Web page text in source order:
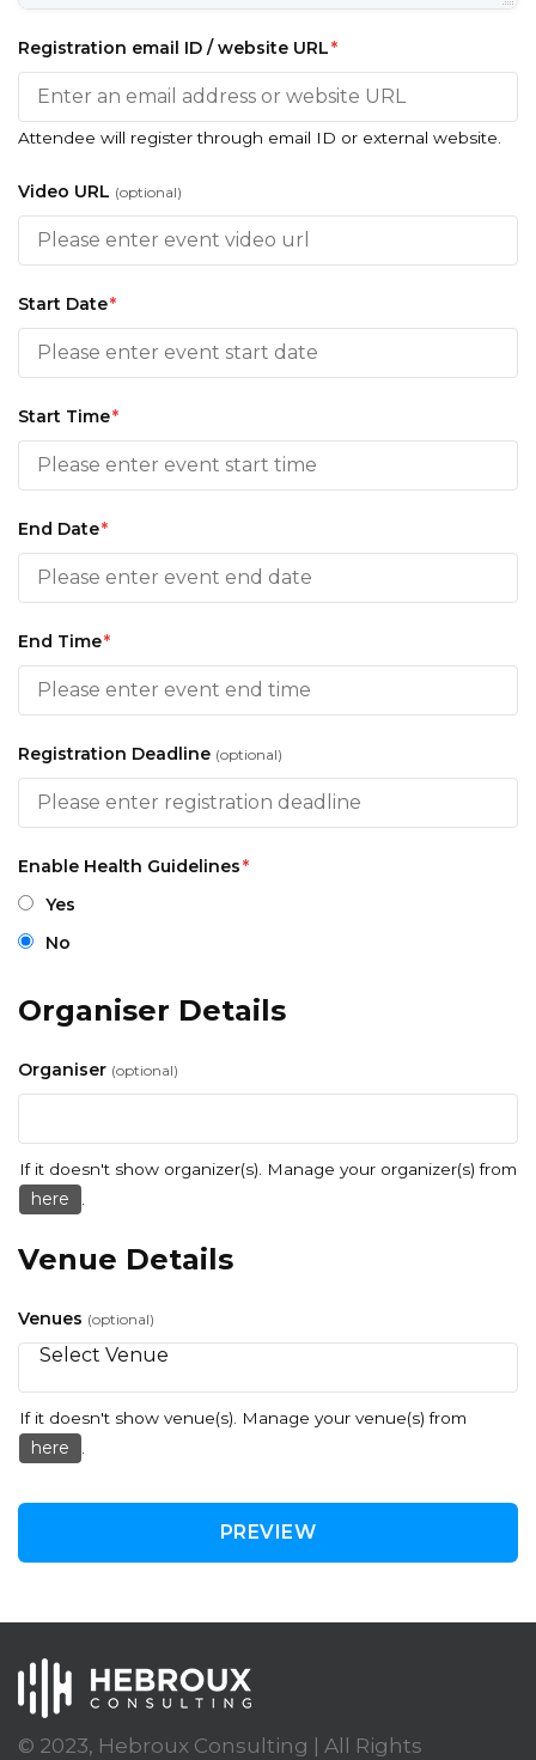
Registration email ID / website URL*
Attendee will register through email ID or external website.
Video URL (optional)
Start Date*
Start Time*
End Date*
End Time*
Registration Deadline (optional)
Enable Health Guidelines*
Yes
No
Organiser Details
Organiser (optional)
If it doesn't show organizer(s). Manage your organizer(s) from
here
Venue Details
Venues (optional)
If it doesn't show venue(s). Manage your venue(s) from
here
© 2023, Hebroux Consulting | All Rights